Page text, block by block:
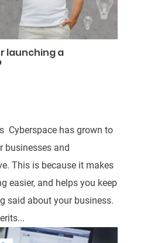
launching a
Cyberspace has grown to
businesses and
This is because it makes
easier, and helps you keep
said about your business.